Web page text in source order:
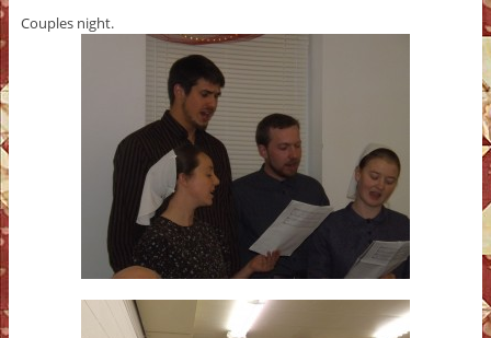
Couples night.